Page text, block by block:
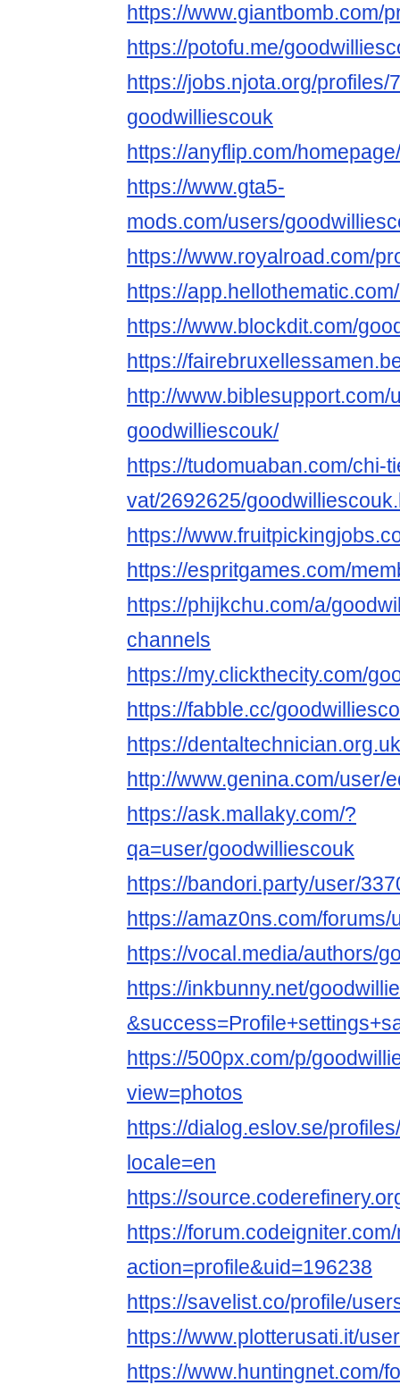
https://www.giantbomb.com/
https://potofu.me/
https://jobs.njota.org/profiles/
goodwilliescouk
https://anyflip.com/
https://www.gta5-
mods.com/users/
https://www.royalroad.com/
https://
https://www.blockdit.com/
https://
http://www.biblesupport.com/
goodwilliescouk/
https://tudomuaban.com/chi-
vat/2692625/
https://
https://espritgames.com/
https://phijkchu.com/a/
channels
https://my.clickthecity.com/
https://fabble.cc/
https://
http://www.genina.com/user/
https://ask.mallaky.com/?
qa=user/goodwilliescouk
https://bandori.party/user/
https://amaz0ns.com/
https://vocal.media/authors/
https://inkbunny.net/
https://500px.com/p/
view=photos
https://dialog.eslov.se/
locale=en
https://
https://
action=profile&uid=196238
https://savelist.co/profile/
https://www.plotterusati.it/
https://www.huntingnet.com/